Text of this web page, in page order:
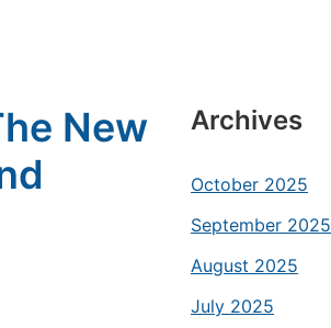
New
Archives
October 2025
September 2025
August 2025
July 2025